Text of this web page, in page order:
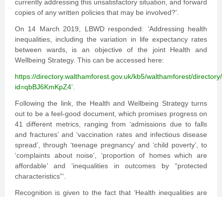
currently addressing this unsatisfactory situation, and forward
copies of any written policies that may be involved?’.
On 14 March 2019, LBWD responded: ‘Addressing health
inequalities, including the variation in life expectancy rates
between wards, is an objective of the joint Health and
Wellbeing Strategy. This can be accessed here:
https://directory.walthamforest.gov.uk/kb5/walthamforest/
id=qbBJ6KmKpZ4‘.
Following the link, the Health and Wellbeing Strategy turns
out to be a feel-good document, which promises progress on
41 different metrics, ranging from ‘admissions due to falls
and fractures’ and ‘vaccination rates and infectious disease
spread’, through ‘teenage pregnancy’ and ‘child poverty’, to
‘complaints about noise’, ‘proportion of homes which are
affordable’ and ‘inequalities in outcomes by “protected
characteristics”‘.
Recognition is given to the fact that ‘Health inequalities are